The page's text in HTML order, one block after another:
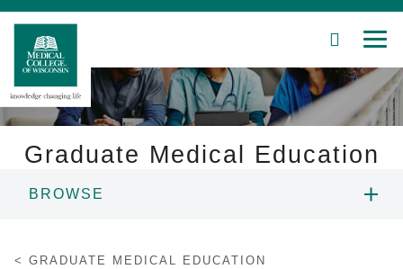
Skip
Main
Content
SEARCH
Education
Graduate Medical Education
BROWSE
GRADUATE MEDICAL EDUCATION